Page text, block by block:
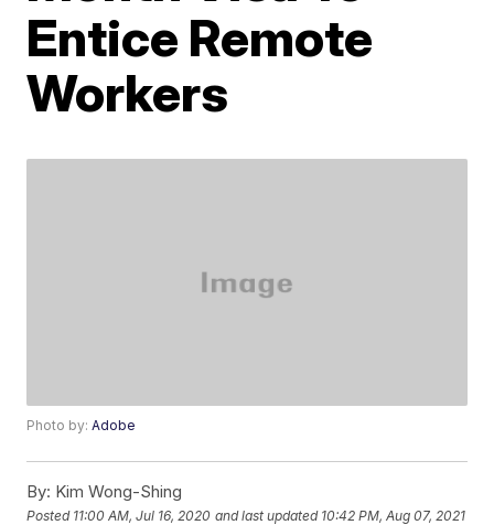
Entice Remote
Workers
Photo by:Adobe
By: Kim Wong-Shing
Posted 11:00 AM, Jul 16, 2020 and last updated 10:42 PM, Aug 07, 2021